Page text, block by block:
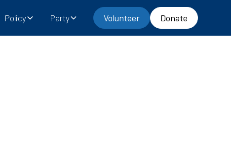
Policy Party Volunteer Donate